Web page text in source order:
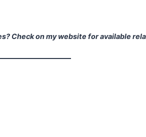
Check on my website for available